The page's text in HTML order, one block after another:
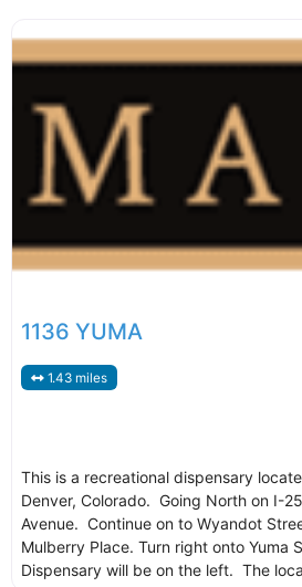
1136 YUMA
1.43 miles
This is a recreational dispensary
Denver, Colorado. Going North on I-
Avenue. Continue on to Wyandot
Mulberry Place. Turn right onto Yuma
Dispensary will be on the left. The